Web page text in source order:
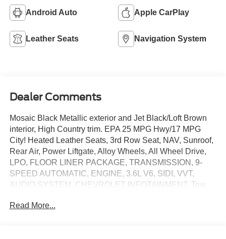
Android Auto Apple CarPlay
Leather Seats Navigation System
Dealer Comments
Mosaic Black Metallic exterior and Jet Black/Loft Brown
interior, High Country trim. EPA 25 MPG Hwy/17 MPG
City! Heated Leather Seats, 3rd Row Seat, NAV, Sunroof,
Rear Air, Power Liftgate, Alloy Wheels, All Wheel Drive,
LPO, FLOOR LINER PACKAGE, TRANSMISSION, 9-
SPEED AUTOMATIC, ENGINE, 3.6L V6, SIDI, VVT,
AUDIO SYSTEM, CHEVROLET INFOTAINMENT. Tow
Read More...